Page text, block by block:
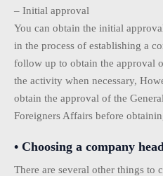
– Initial approval
You can obtain the initial
in the process of establishing a
follow up to obtain the approval
the activity when necessary,
obtain the approval of the
Foreigners Affairs before
• Choosing a company
There are several other things to